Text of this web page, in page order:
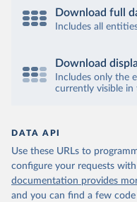
Download full
Includes all
Download
Includes only the
currently visible in
DATA API
Use these URLs to
configure your requests
documentation provides
and you can find a few code